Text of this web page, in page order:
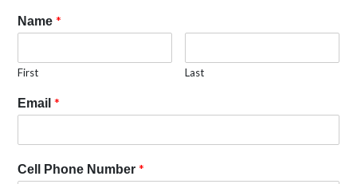
Name *
First Last
Email *
Cell Phone Number *